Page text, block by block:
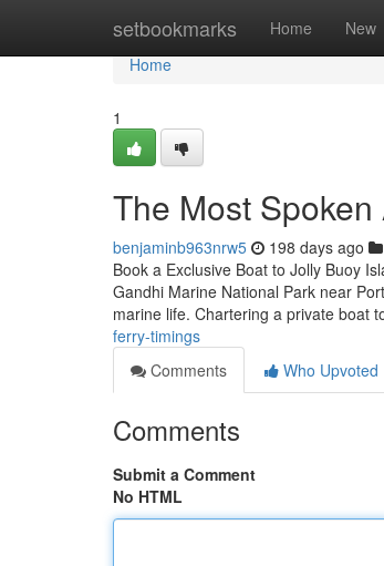
setbookmarks Home New
Home
Home
1
The Most
benjaminb963nrw5 198 days ago
Book a Exclusive Boat to Jolly Buoy
Gandhi Marine National Park near
marine life. Chartering a private boat
ferry-timings
Comments
Who Upvoted
Comments
Submit a Comment
No HTML